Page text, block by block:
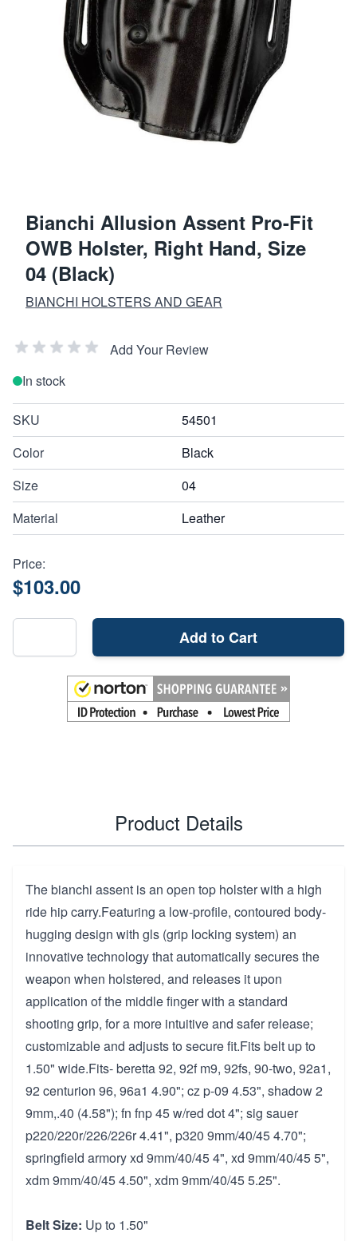
Bianchi Allusion Assent Pro-Fit
OWB Holster, Right Hand, Size
04 (Black)
BIANCHI HOLSTERS AND GEAR
Add Your Review
In stock
SKU
54501
Color
Black
Size
04
Material
Leather
Price:
$103.00
Add to Cart
Product Details
The bianchi assent is an open top holster with a high
ride hip carry.Featuring a low-profile, contoured body-
hugging design with gls (grip locking system) an
innovative technology that automatically secures the
weapon when holstered, and releases it upon
application of the middle finger with a standard
shooting grip, for a more intuitive and safer release;
customizable and adjusts to secure fit.Fits belt up to
1.50" wide.Fits- beretta 92, 92f m9, 92fs, 90-two, 92a1,
92 centurion 96, 96a1 4.90"; cz p-09 4.53", shadow 2
9mm,.40 (4.58"); fn fnp 45 w/red dot 4"; sig sauer
p220/220r/226/226r 4.41", p320 9mm/40/45 4.70";
springfield armory xd 9mm/40/45 4", xd 9mm/40/45 5",
xdm 9mm/40/45 4.50", xdm 9mm/40/45 5.25".
Belt Size: Up to 1.50"